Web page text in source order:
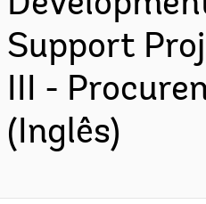
Support
III -
(Inglês)